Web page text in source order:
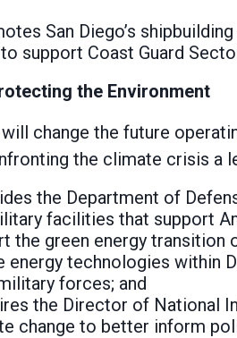
San Diego’s
support Coast Guard
the Environment
change the future
the climate crisis
the Department of
facilities that support
green energy transition
technologies within
forces; and
the Director of National
change to better inform